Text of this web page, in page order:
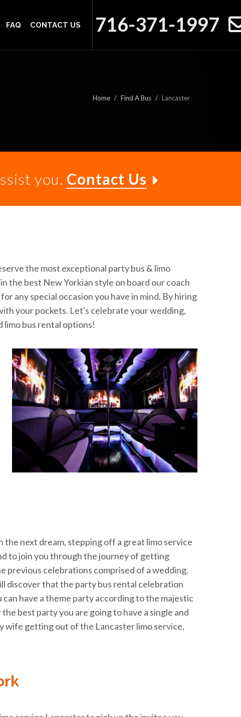
FAQ CONTACT US 716-371-1997
Home Find A Bus Lancaster
you. Contact Us
the most exceptional party bus & limo
the best New Yorkian style on board our coach
any special occasion you have in mind. By hiring
your pockets. Let's celebrate your wedding,
limo bus rental options!
next dream, stepping off a great limo service
to join you through the journey of getting
previous celebrations comprised of a wedding.
discover that the party bus rental celebration
have a theme party according to the majestic
best party you are going to have a single and
wife getting out of the Lancaster limo service,